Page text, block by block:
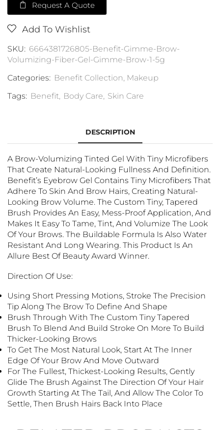
Request A Quote
Add To Wishlist
SKU: 6664381726805-Benefit-Gimme-Brow-
Volumizing-Fiber-Gel-Gimme-Brow-1-5g
Categories: Benefit Collection, Makeup
Tags: Benefit, Body Care, Skin Care
DESCRIPTION
A Brow-Volumizing Tinted Gel With Tiny Microfibers
That Create Natural-Looking Fullness And Definition.
Benefit’s Eyebrow Gel Contains Tiny Microfibers That
Adhere To Skin And Brow Hairs, Creating Natural-
Looking Brow Volume. The Custom Tiny, Tapered
Brush Provides An Easy, Mess-Proof Application, And
Makes It Easy To Tame, Tint, And Volumize The Look
Of Your Brows. The Buildable Formula Is Also Water
Resistant And Long Wearing. This Product Is An
Allure Best Of Beauty Award Winner.
Direction Of Use:
Using Short Pressing Motions, Stroke The Precision
Tip Along The Brow To Define And Shape
Brush Through With The Custom Tiny Tapered
Brush To Blend And Build Stroke On More To Build
Thicker-Looking Brows
TO Get The Most Natural Look, Start At The Inner
Edge Of Your Brow And Move Outward
For The Fullest, Thickest-Looking Results, Gently
Glide The Brush Against The Direction Of Your Hair
Growth Starting At The Tail, And Allow The Color To
Settle, Then Brush Hairs Back Into Place